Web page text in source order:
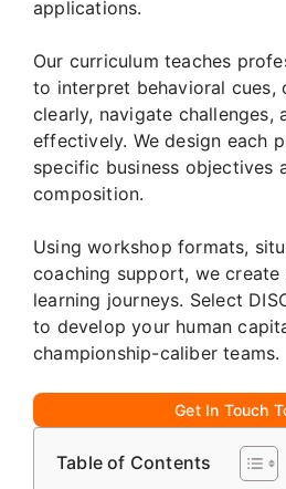
applications.
Our curriculum teaches
to interpret behavioral cues,
clearly, navigate challenges,
effectively. We design each
specific business objectives
composition.
Using workshop formats,
coaching support, we
learning journeys. Select
to develop your human
championship-caliber teams.
Get In Touch
Table of Contents